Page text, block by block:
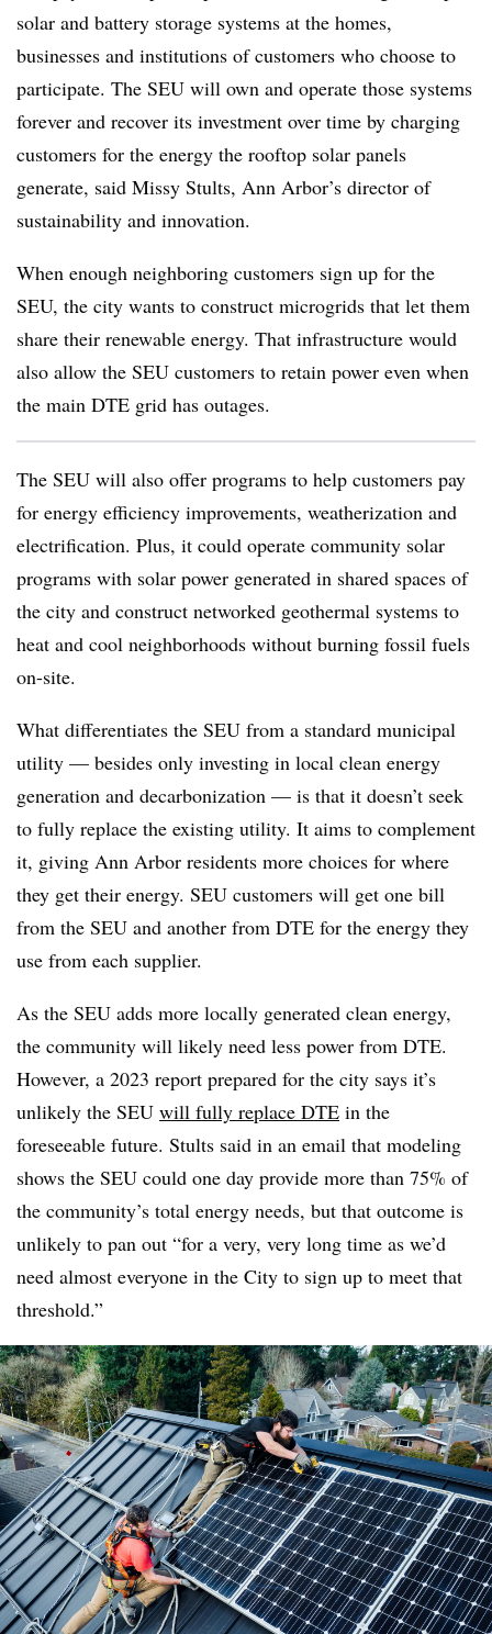
solar and battery storage systems at the homes,
businesses and institutions of customers who choose to
participate. The SEU will own and operate those systems
forever and recover its investment over time by charging
customers for the energy the rooftop solar panels
generate, said Missy Stults, Ann Arbor’s director of
sustainability and innovation.
When enough neighboring customers sign up for the
SEU, the city wants to construct microgrids that let them
share their renewable energy. That infrastructure would
also allow the SEU customers to retain power even when
the main DTE grid has outages.
The SEU will also offer programs to help customers pay
for energy efficiency improvements, weatherization and
electrification. Plus, it could operate community solar
programs with solar power generated in shared spaces of
the city and construct networked geothermal systems to
heat and cool neighborhoods without burning fossil fuels
on-site.
What differentiates the SEU from a standard municipal
utility — besides only investing in local clean energy
generation and decarbonization — is that it doesn’t seek
to fully replace the existing utility. It aims to complement
it, giving Ann Arbor residents more choices for where
they get their energy. SEU customers will get one bill
from the SEU and another from DTE for the energy they
use from each supplier.
As the SEU adds more locally generated clean energy,
the community will likely need less power from DTE.
However, a 2023 report prepared for the city says it’s
unlikely the SEU will fully replace DTE in the
foreseeable future. Stults said in an email that modeling
shows the SEU could one day provide more than 75% of
the community’s total energy needs, but that outcome is
unlikely to pan out “for a very, very long time as we’d
need almost everyone in the City to sign up to meet that
threshold.”